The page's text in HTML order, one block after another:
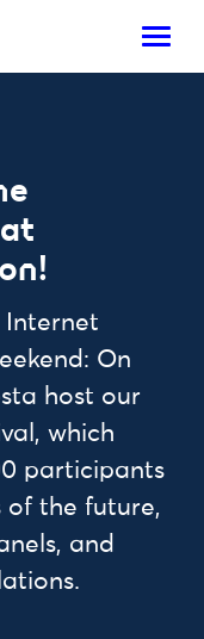
Internet
On
host our
which
participants
of the future,
and